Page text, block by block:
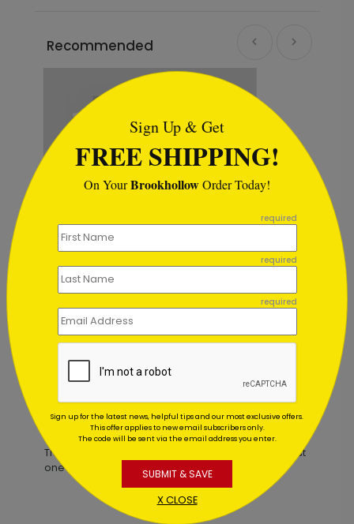
Recommended
Starting At $1.02
Customer Reviews
This product does not have any reviews. Be the first
one to
review this product.
Sign Up & Get
FREE SHIPPING!
On YourBrookhollowOrder Today!
required
required
required
Sign up for the latest news, helpful tips and our most exclusive offers.
This offer applies to new email subscribers only.
The code will be sent via the email address you enter.
SUBMIT & SAVE
X CLOSE